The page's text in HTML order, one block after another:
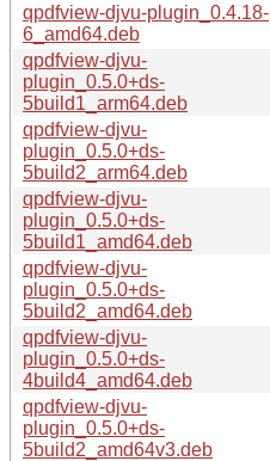
qpdfview-djvu-plugin_0.4.18-
6_amd64.deb
qpdfview-djvu-
plugin_0.5.0+ds-
5build1_arm64.deb
qpdfview-djvu-
plugin_0.5.0+ds-
5build2_arm64.deb
qpdfview-djvu-
plugin_0.5.0+ds-
5build1_amd64.deb
qpdfview-djvu-
plugin_0.5.0+ds-
5build2_amd64.deb
qpdfview-djvu-
plugin_0.5.0+ds-
4build4_amd64.deb
qpdfview-djvu-
plugin_0.5.0+ds-
5build2_amd64v3.deb